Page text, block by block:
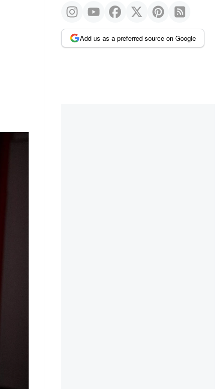
Add us as a preferred source on Google